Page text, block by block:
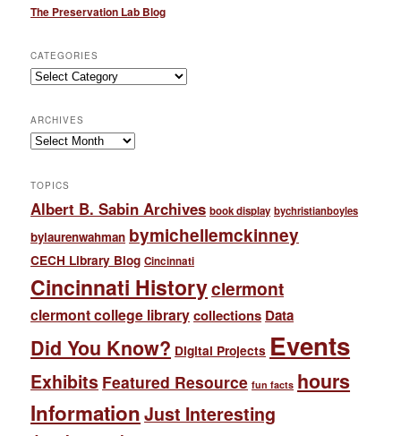
The Preservation Lab Blog
CATEGORIES
Categories
ARCHIVES
Archives
TOPICS
Albert B. Sabin Archives book display bychristianboyles
bylaurenwahman bymichellemckinney
CECH Library Blog Cincinnati
Cincinnati Historyclermont
clermont college librarycollections Data
Did You Know? Digital Projects Events
Exhibits Featured Resource fun facts hours
InformationJust Interesting